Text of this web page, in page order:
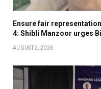
Ensure fair
4: Shibli Manzoor urges
AUGUST 2, 2026